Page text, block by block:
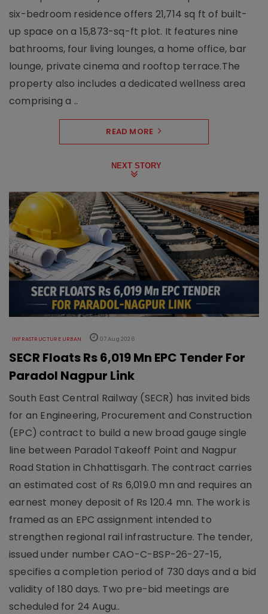
six-bedroom residence offers 21,714 sq ft of built-
up space on a 15,873-sq-ft plot. It features nine
bathrooms, four living lounges, a home office, bar
lounge, private cinema and rooftop terrace.The
property also includes a dedicated wellness area
comprising a ..
READ MORE
NEXT STORY
INFRASTRUCTURE URBAN 07 Aug 2026
SECR Floats Rs 6,019 Mn EPC Tender For
Paradol Nagpur Link
South East Central Railway (SECR) has invited bids
for an Engineering, Procurement and Construction
(EPC) contract to build a new broad gauge single
line between Paradol Takeoff Point and Nagpur
Road Station in Chhattisgarh. The contract carries
an estimated cost of Rs 6,019.0 mn and requires an
earnest money deposit of Rs 120.4 mn. The work is
framed as an EPC assignment intended to
strengthen regional rail infrastructure. The tender,
issued under number CAO-C-BSP-26-27-15,
specifies a completion period of 730 days and a bid
validity of 180 days. Two pre-bid meetings are
scheduled for 24 Augu..